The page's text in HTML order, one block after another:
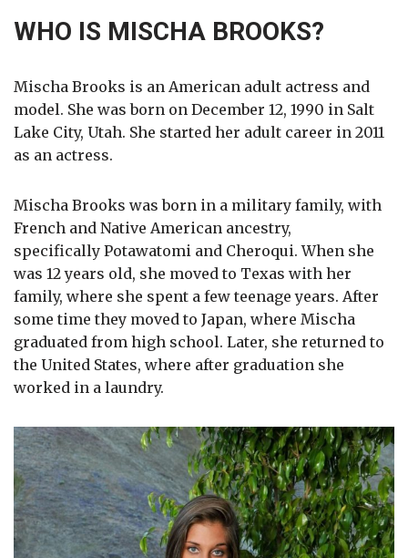
WHO IS MISCHA BROOKS?
Mischa Brooks is an American adult actress and
model. She was born on December 12, 1990 in Salt
Lake City, Utah. She started her adult career in 2011
as an actress.
Mischa Brooks was born in a military family, with
French and Native American ancestry,
specifically Potawatomi and Cheroqui. When she
was 12 years old, she moved to Texas with her
family, where she spent a few teenage years. After
some time they moved to Japan, where Mischa
graduated from high school. Later, she returned to
the United States, where after graduation she
worked in a laundry.